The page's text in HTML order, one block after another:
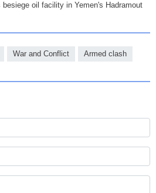
besiege oil facility in Yemen's Hadramout
War and Conflict Armed clash